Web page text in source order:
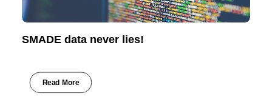
SMADE data never lies!
Read More